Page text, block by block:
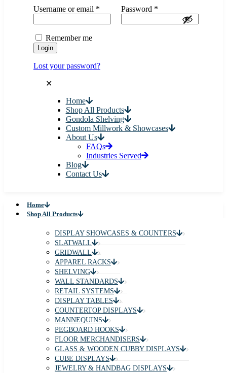
Username or email * Password *
Remember me
Login
Lost your password?
✕
Home
Shop All Products
Gondola Shelving
Custom Millwork & Showcases
About Us
FAQs
Industries Served
Blog
Contact Us
Home
Shop All Products
DISPLAY SHOWCASES & COUNTERS
SLATWALL
GRIDWALL
APPAREL RACKS
SHELVING
WALL STANDARDS
RETAIL SYSTEMS
DISPLAY TABLES
COUNTERTOP DISPLAYS
MANNEQUINS
PEGBOARD HOOKS
FLOOR MERCHANDISERS
GLASS & WOODEN CUBBY DISPLAYS
CUBE DISPLAYS
JEWELRY & HANDBAG DISPLAYS